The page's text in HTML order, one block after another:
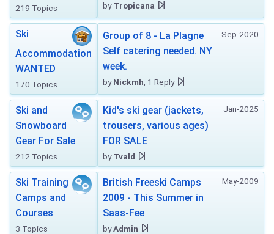
219 Topics byTropicana
Ski
Accommodation
WANTED
170 Topics
Sep-2020
Group of 8 - La Plagne
Self catering needed. NY
week.
byNickmh , 1 Reply
Ski and
Snowboard
Gear For Sale
212 Topics
Jan-2025
Kid's ski gear (jackets,
trousers, various ages)
FOR SALE
byTvald
Ski Training
Camps and
Courses
3 Topics
May-2009
British Freeski Camps
2009 - This Summer in
Saas-Fee
byAdmin